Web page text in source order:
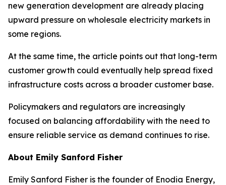
new generation development are already placing
upward pressure on wholesale electricity markets in
some regions.
At the same time, the article points out that long-term
customer growth could eventually help spread fixed
infrastructure costs across a broader customer base.
Policymakers and regulators are increasingly
focused on balancing affordability with the need to
ensure reliable service as demand continues to rise.
About Emily Sanford Fisher
Emily Sanford Fisher is the founder of Enodia Energy,